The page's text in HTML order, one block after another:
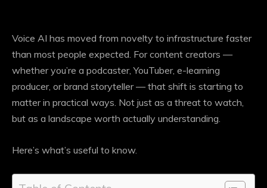
Voice AI has moved from novelty to infrastructure faster
than most people expected. For content creators —
whether you’re a podcaster, YouTuber, e-learning
producer, or brand storyteller — that shift is starting to
matter in practical ways. Not just as a threat to watch,
but as a landscape worth actually understanding.
Here’s what’s useful to know.